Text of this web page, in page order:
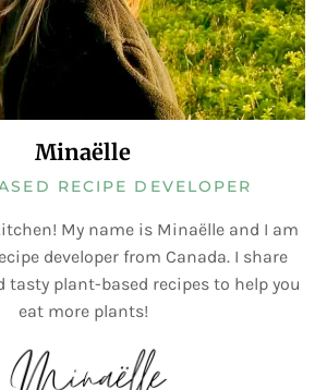
Minaëlle
RECIPE DEVELOPER
My name is Minaëlle and I am
developer from Canada. I share
tasty plant-based recipes to help you
eat more plants!